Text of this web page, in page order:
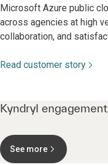
Microsoft Azure public
across agencies at high
collaboration, and
Read customer story
Kyndryl
See more